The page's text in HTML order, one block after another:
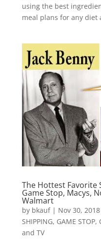
using the best
meal plans for any diet
The Hottest Favorite
Game Stop, Macys,
Walmart
by bkauf| Nov 30, 2018
SHIPPING, GAME STOP,
and TV